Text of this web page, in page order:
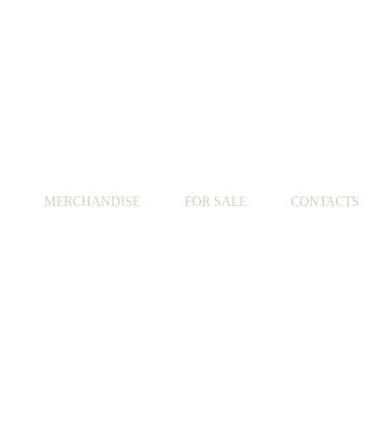
MERCHANDISE FOR SALE CONTACTS